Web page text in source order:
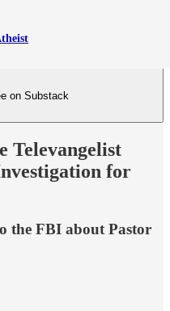
on Substack
Televangelist
for
the FBI about Pastor